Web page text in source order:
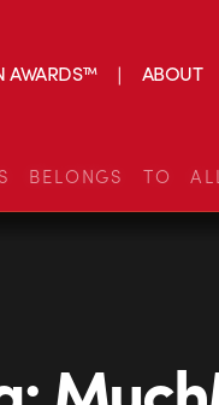
AWARDS™ ABOUT
BELONGS TO